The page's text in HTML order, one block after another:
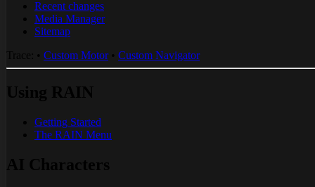
Recent changes
Media Manager
Sitemap
Custom Motor Custom Navigator
Getting Started
The RAIN Menu